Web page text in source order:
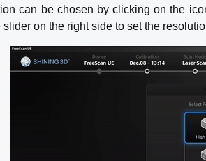
can be chosen by clicking on the
slider on the right side to set the